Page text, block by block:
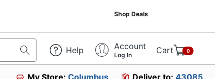
Shop Deals
Help Account
Log In Cart 0
My Store:Columbus Deliver to: 43085